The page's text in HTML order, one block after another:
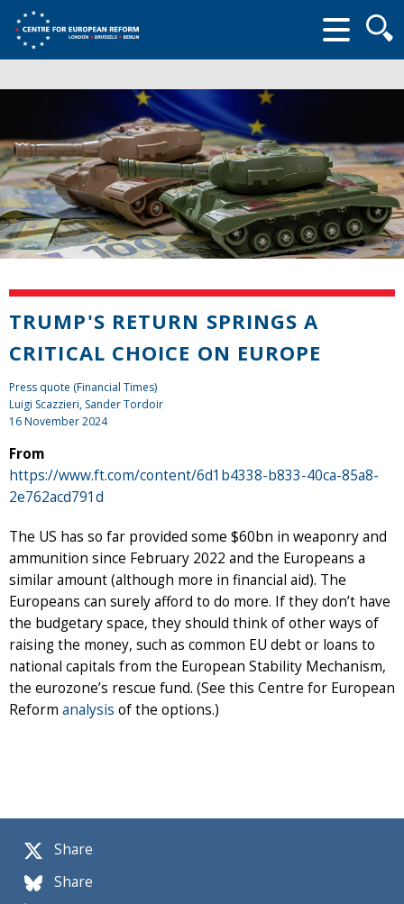
form
Share
Share
TRUMP'S RETURN SPRINGS A
CRITICAL CHOICE ON EUROPE
Press quote (Financial Times)
Luigi Scazzieri, Sander Tordoir
16 November 2024
From
https://www.ft.com/content/6d1b4338-b833-40ca-85a8-
2e762acd791d
The US has so far provided some $60bn in weaponry and
ammunition since February 2022 and the Europeans a
similar amount (although more in financial aid). The
Europeans can surely afford to do more. If they don’t have
the budgetary space, they should think of other ways of
raising the money, such as common EU debt or loans to
national capitals from the European Stability Mechanism,
the eurozone’s rescue fund. (See this Centre for European
Reform analysis of the options.)